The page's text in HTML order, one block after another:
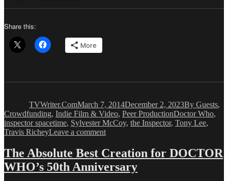
Share this:
More
TVWriter.ComMarch 7, 2014December 2, 2023By Guests,
Crowdfunding, Indie Film & Video, Peer ProductionTags
Doctor Who,
inspector spacetime, Sylvester McCoy, the Inspector, Tony Lee,
Travis RicheyLeave a commenton
Production:
DOCTOR
WHO
The Absolute Best Creation for DOCTOR
WHO’s 50th Anniversary